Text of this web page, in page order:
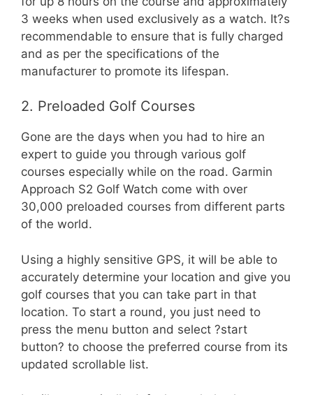
3 weeks when used exclusively as a watch. It?s
recommendable to ensure that is fully charged
and as per the specifications of the
manufacturer to promote its lifespan.
2. Preloaded Golf Courses
Gone are the days when you had to hire an
expert to guide you through various golf
courses especially while on the road. Garmin
Approach S2 Golf Watch come with over
30,000 preloaded courses from different parts
of the world.
Using a highly sensitive GPS, it will be able to
accurately determine your location and give you
golf courses that you can take part in that
location. To start a round, you just need to
press the menu button and select ?start
button? to choose the preferred course from its
updated scrollable list.